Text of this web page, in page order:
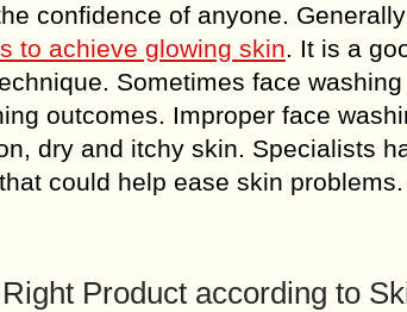
confidence of anyone.
to achieve glowing skin. It is a
Sometimes face
outcomes. Improper face
dry and itchy skin. Specialists
could help ease skin
Product according to